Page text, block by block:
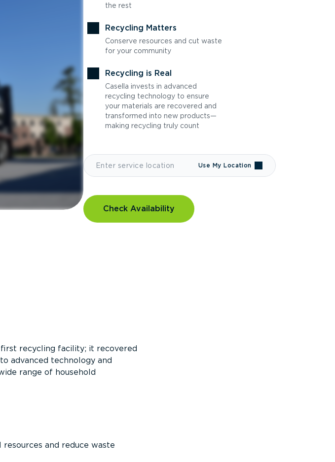
the rest
Recycling Matters
Conserve resources and cut waste
for your community
Recycling is Real
Casella invests in advanced
recycling technology to ensure
your materials are recovered and
transformed into new products—
making recycling truly count
Use My Location
Check Availability
first recycling facility; it recovered
advanced technology and
range of household
and reduce waste